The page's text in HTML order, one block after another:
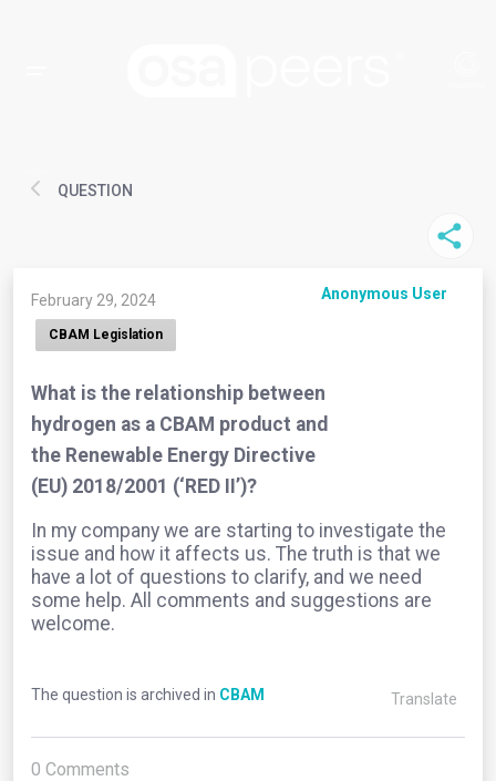
QUESTION
February 29, 2024 Anonymous User
CBAM Legislation
What is the relationship between
hydrogen as a CBAM product and
the Renewable Energy Directive
(EU) 2018/2001 (‘RED II’)?
In my company we are starting to investigate the
issue and how it affects us. The truth is that we
have a lot of questions to clarify, and we need
some help. All comments and suggestions are
welcome.
The question is archived in CBAM Translate
0 Comments